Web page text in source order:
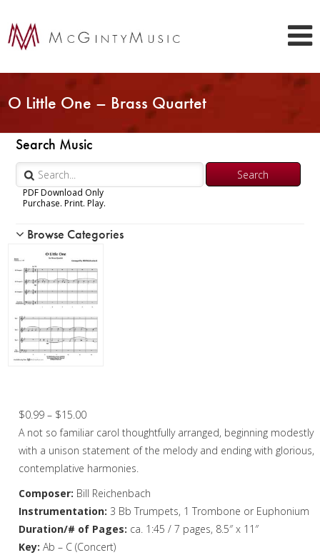
O Little One – Brass Quartet
Search Music
PDF Download Only
Purchase. Print. Play.
Woodwind
Brass
Chamber Music
Christmas Music
Woodwind
Brass Quartet
Brass Quintet
Brass Octet
Trombone Quartet
Trombone Choir
Tuba Choir
Browse Categories
$0.99 – $15.00Price
range:
$0.99
through
A not so familiar carol thoughtfully arranged, beginning modestly
with a unison statement of the melody and ending with glorious,
contemplative harmonies.
Composer: Bill Reichenbach
Instrumentation: 3 Bb Trumpets, 1 Trombone or Euphonium
Duration/# of Pages: ca. 1:45 / 7 pages, 8.5″ x 11″
Key: Ab – C (Concert)